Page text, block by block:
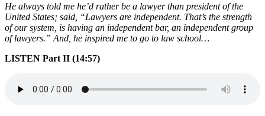
He always told me he’d rather be a lawyer than president of the
United States; said, “Lawyers are independent. That’s the strength
of our system, is having an independent bar, an independent group
of lawyers.” And, he inspired me to go to law school…
LISTEN Part II (14:57)